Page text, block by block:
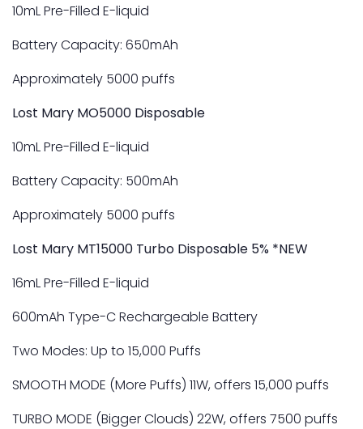
10mL Pre-Filled E-liquid
Battery Capacity: 650mAh
Approximately 5000 puffs
Lost Mary MO5000 Disposable
10mL Pre-Filled E-liquid
Battery Capacity: 500mAh
Approximately 5000 puffs
Lost Mary MT15000 Turbo Disposable 5% *NEW
16mL Pre-Filled E-liquid
600mAh Type-C Rechargeable Battery
Two Modes: Up to 15,000 Puffs
SMOOTH MODE (More Puffs) 11W, offers 15,000 puffs
TURBO MODE (Bigger Clouds) 22W, offers 7500 puffs